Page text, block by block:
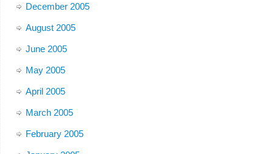
December 2005
August 2005
June 2005
May 2005
April 2005
March 2005
February 2005